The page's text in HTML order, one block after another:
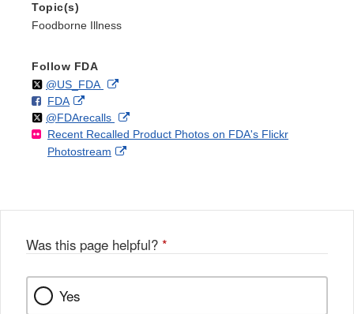
Topic(s)
Foodborne Illness
Follow FDA
Follow
@US_FDAon External
Disclaimer
F
o
l
l
FDAo
n
F
a
k
External
Link
Disclaimer
Follow
@FDArecallson
X
External
Link
Recent Recalled Product Photos on FDA's Flickr
Photostream
External
Was this page helpful? *
Yes